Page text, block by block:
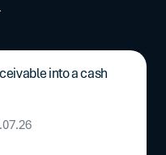
into a cash